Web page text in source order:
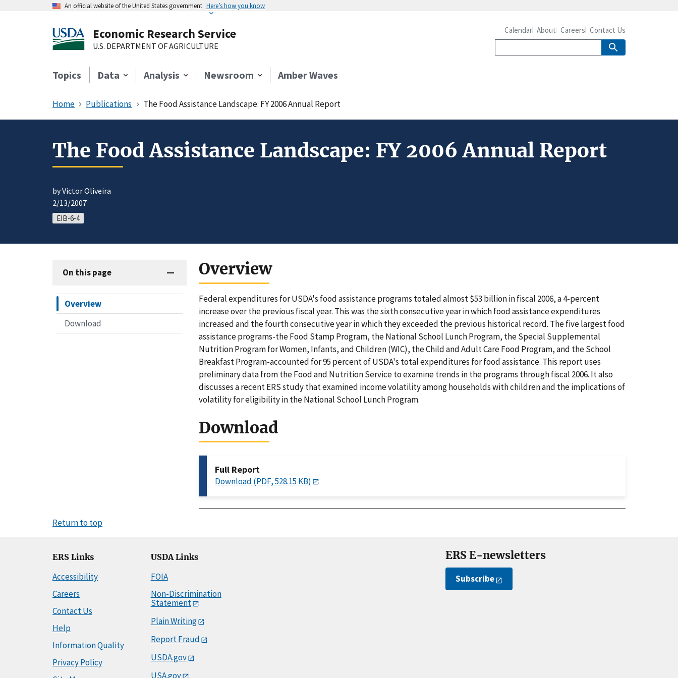
An official website of the United States government Here’s how you know
Economic Research Service
U.S. DEPARTMENT OF AGRICULTURE
Topics Data Analysis Newsroom Amber Waves
Calendar About Careers Contact Us
Home Publications The Food Assistance Landscape: FY 2006 Annual Report
The Food Assistance Landscape: FY 2006 Annual Report
by Victor Oliveira
2/13/2007
EIB-6-4
On this page
Overview
Download
Overview
Federal expenditures for USDA's food assistance programs totaled almost $53 billion in fiscal 2006, a 4-percent
increase over the previous fiscal year. This was the sixth consecutive year in which food assistance expenditures
increased and the fourth consecutive year in which they exceeded the previous historical record. The five largest food
assistance programs-the Food Stamp Program, the National School Lunch Program, the Special Supplemental
Nutrition Program for Women, Infants, and Children (WIC), the Child and Adult Care Food Program, and the School
Breakfast Program-accounted for 95 percent of USDA's total expenditures for food assistance. This report uses
preliminary data from the Food and Nutrition Service to examine trends in the programs through fiscal 2006. It also
discusses a recent ERS study that examined income volatility among households with children and the implications of
volatility for eligibility in the National School Lunch Program.
Download
Full Report
Download (PDF, 528.15 KB)
Return to top
ERS Links
Accessibility
Careers
Contact Us
Help
Information Quality
Privacy Policy
USDA Links
FOIA
Non-Discrimination
Statement
Plain Writing
Report Fraud
USDA.gov
USA.gov
ERS E-newsletters
Subscribe